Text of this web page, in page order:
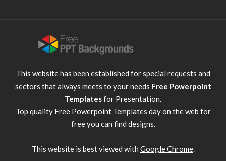
This website has been established for special requests and
sectors that always meets to your needs Free Powerpoint
Templatesfor Presentation.
Top quality Free Powerpoint Templates day on the web for
free you can find designs.
This website is best viewed with Google Chrome.